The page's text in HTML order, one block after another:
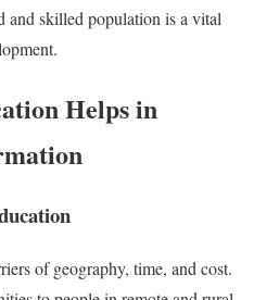
skilled population is a vital
Helps in
of geography, time, and cost.